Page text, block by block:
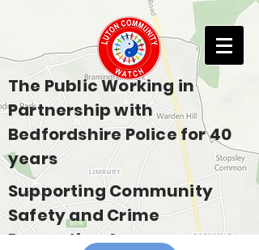
The Public Working in
Partnership with
Bedfordshire Police for 40
years
Supporting Community
Safety and Crime
Prevention Across